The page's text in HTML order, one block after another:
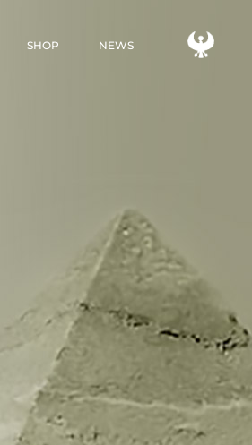
SHOP NEWS